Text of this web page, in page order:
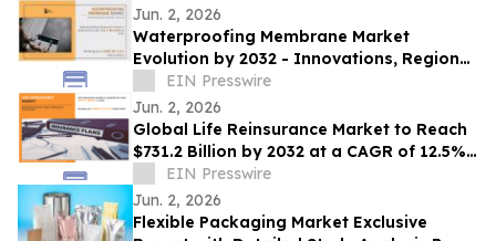
Jun. 2, 2026
Waterproofing Membrane Market
Evolution by 2032 - Innovations, Regional
Insights and Opportunities
EIN Presswire
Jun. 2, 2026
Global Life Reinsurance Market to Reach
$731.2 Billion by 2032 at a CAGR of 12.5%
From 2023-2032
EIN Presswire
Jun. 2, 2026
Flexible Packaging Market Exclusive